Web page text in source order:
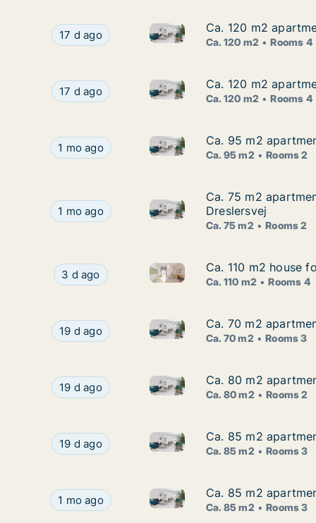
Ca. 120 m2 apartment for rent in
17 d ago Ca. 120 m2 apartment for
Ca. 120 m2
Ca. 120 m2
Ca. 120 m2 Rooms 4
Ca. 120 m2 apartment for rent in
17 d ago Ca. 120 m2 apartment for
Ca. 120 m2
Ca. 120 m2
Ca. 120 m2 Rooms 4
Ca. 95 m2 apartment for rent in Frederikshavn,
1 mo ago Ca. 95 m2 apartment for rent
Ca. 95 m2
Ca. 95 m2
Ca. 95 m2 Rooms 2
Ca. 75 m2 apartment for rent in Frederikshavn,
1 mo ago Ca. 75 m2 apartment for rent
Ca. 75 m2
Ca. 75 m2
Dreslersvej
Ca. 75 m2 Rooms 2
Ca. 110 m2 house for rent in Frederikshavn,
3 d ago Ca. 110 m2 house for rent in
Ca. 110 m2 house
Ca. 110 m2 house
Ca. 110 m2 Rooms 4
Ca. 70 m2 apartment for rent in
19 d ago Ca. 70 m2 apartment for rent
Ca. 70 m2
Ca. 70 m2
Ca. 70 m2 Rooms 3
Ca. 80 m2 apartment for rent in
19 d ago Ca. 80 m2 apartment for rent
Ca. 80 m2
Ca. 80 m2
Ca. 80 m2 Rooms 2
Ca. 85 m2 apartment for rent in
19 d ago Ca. 85 m2 apartment for rent
Ca. 85 m2
Ca. 85 m2
Ca. 85 m2 Rooms 3
Ca. 85 m2 apartment for rent in Frederikshavn,
1 mo ago Ca. 85 m2 apartment for rent
Ca. 85 m2
Ca. 85 m2
Ca. 85 m2 Rooms 3